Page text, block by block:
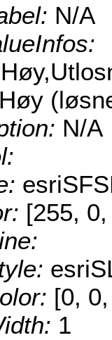
N/A
Høy
N/A
[255,
[0,
1